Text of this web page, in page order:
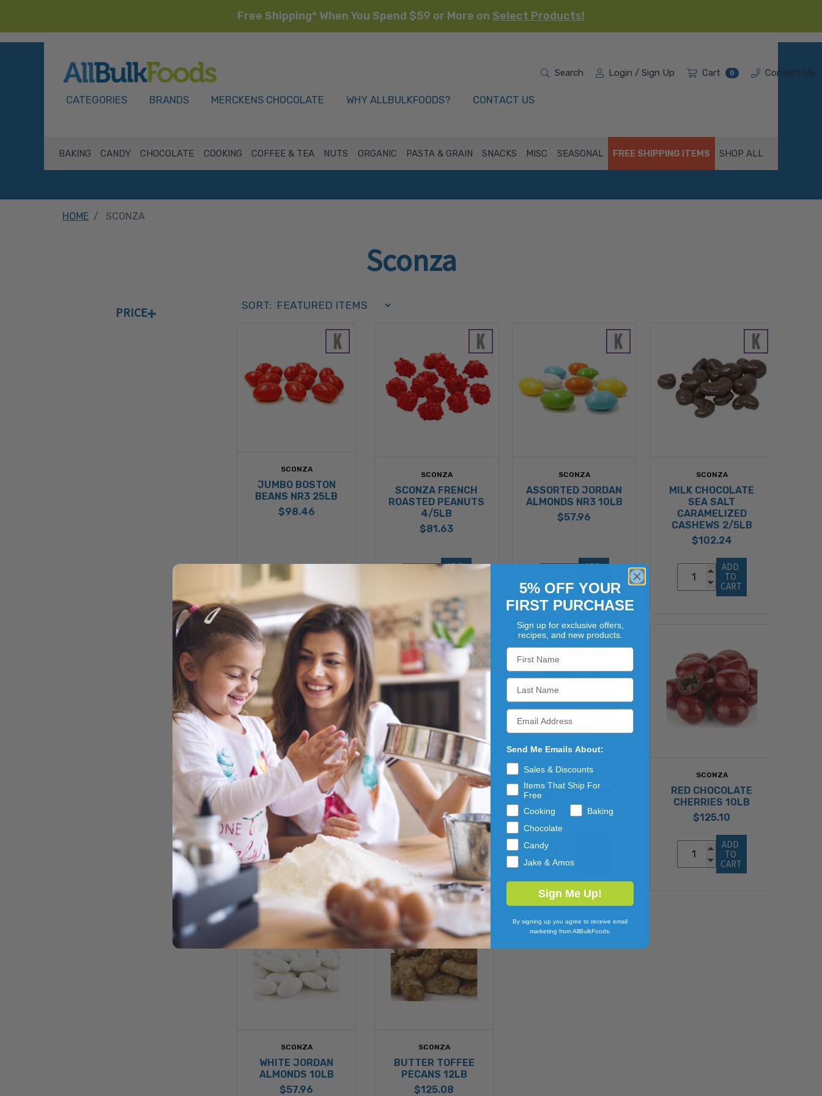
Free Shipping* When You Spend $59 or More on Select Products!
CATEGORIES BRANDS MERCKENS CHOCOLATE WHY ALLBULKFOODS? CONTACT US
Search Login / Sign Up Cart 0 Contact Us
BAKING CANDY CHOCOLATE COOKING COFFEE & TEA NUTS ORGANIC PASTA & GRAIN SNACKS MISC SEASONAL FREE SHIPPING ITEMS SHOP ALL
HOME SCONZA
Sconza
PRICE
Sort Order Select Options
SORT BY:
SORT:
SCONZA
JUMBO BOSTON
BEANS NR3 25LB
$98.46
SCONZA
SCONZA FRENCH
ROASTED PEANUTS
4/5LB
$81.63
ADD
SCONZA
ASSORTED JORDAN
ALMONDS NR3 10LB
$57.96
ADD
CART
SCONZA
MILK CHOCOLATE
SEA SALT
CARAMELIZED
CASHEWS 2/5LB
$102.24
ADD
TO
CART
SCONZA
MINT CHOCOLATE
MALT BALLS
4/5LB
$274.58
SCONZA
LEMON CREME
ALMONDS 4/5LB
$181.63
SCONZA
MILK CHOCOLATE
BLUEBERRIES 10LB
$112.24
SCONZA
RED CHOCOLATE
CHERRIES 10LB
$125.10
ADD
TO
CART
SCONZA
WHITE JORDAN
ALMONDS 10LB
$57.96
SCONZA
BUTTER TOFFEE
PECANS 12LB
$125.08
5% OFF YOUR
FIRST PURCHASE
Sign up for exclusive offers,
recipes, and new products.
Send Me Emails About:
Sales & Discounts
Items That Ship For
Free
Cooking
Baking
Chocolate
Candy
Jake & Amos
Sign Me Up!
By signing up you agree to receive email
marketing from AllBulkFoods.